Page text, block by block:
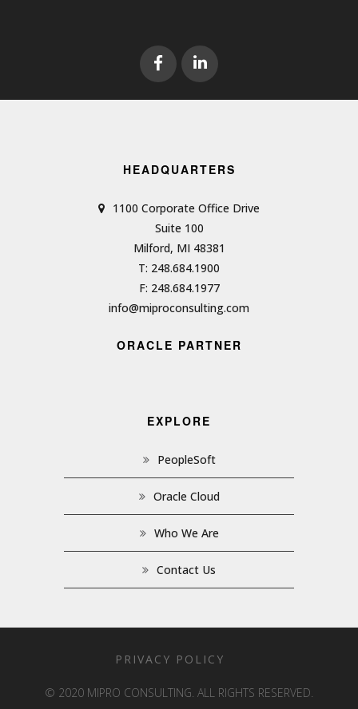
HEADQUARTERS
1100 Corporate Office Drive
Suite 100
Milford, MI 48381
T: 248.684.1900
F: 248.684.1977
info@miproconsulting.com
ORACLE PARTNER
EXPLORE
PeopleSoft
Oracle Cloud
Who We Are
Contact Us
PRIVACY POLICY
© 2020 MIPRO CONSULTING. ALL RIGHTS RESERVED.